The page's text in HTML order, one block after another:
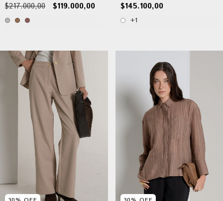
$217.000,00 $119.000,00 $145.100,00
+1